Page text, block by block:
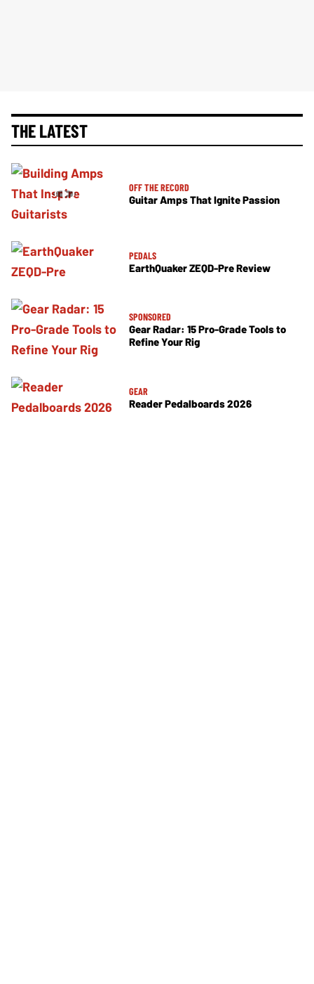
THE LATEST
OFF THE RECORD
Guitar Amps That Ignite Passion
PEDALS
EarthQuaker ZEQD-Pre Review
SPONSORED
Gear Radar: 15 Pro-Grade Tools to
Refine Your Rig
GEAR
Reader Pedalboards 2026